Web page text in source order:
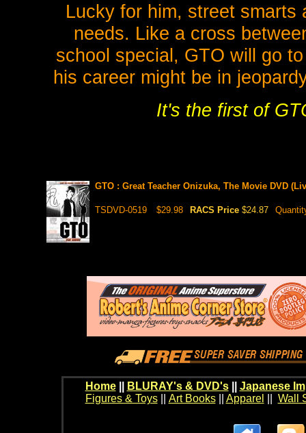
Lucky for him, street
needs. Like a cross
school special, GTO will go
his career might be in
It's the first of
GTO : Great Teacher Onizuka, The Movie DVD
TSDVD-0519 $29.98 RACS Price $24.87
Home BLURAY's & DVD's|| Japanese
Figures & Toys|| Art Books|| Apparel Wall